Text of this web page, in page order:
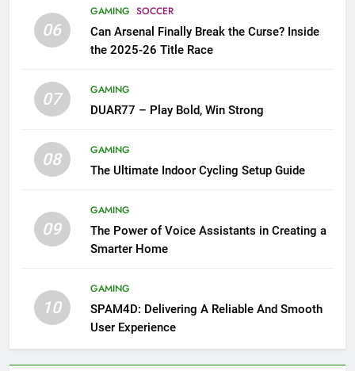
06
GAMING SOCCER
Can Arsenal Finally Break the Curse? Inside
the 2025-26 Title Race
07
GAMING
DUAR77 – Play Bold, Win Strong
08
GAMING
The Ultimate Indoor Cycling Setup Guide
09
GAMING
The Power of Voice Assistants in Creating a
Smarter Home
10
GAMING
SPAM4D: Delivering A Reliable And Smooth
User Experience